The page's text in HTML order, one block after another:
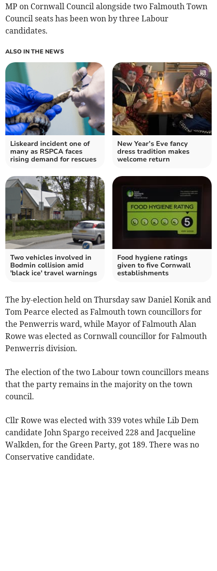
MP on Cornwall Council alongside two Falmouth Town
Council seats has been won by three Labour
candidates.
ALSO IN THE NEWS
Liskeard incident one of
many as RSPCA faces
rising demand for rescues
New Year’s Eve fancy
dress tradition makes
welcome return
Two vehicles involved in
Bodmin collision amid
'black ice' travel warnings
Food hygiene ratings
given to five Cornwall
establishments
The by-election held on Thursday saw Daniel Konik and
Tom Pearce elected as Falmouth town councillors for
the Penwerris ward, while Mayor of Falmouth Alan
Rowe was elected as Cornwall councillor for Falmouth
Penwerris division.
The election of the two Labour town councillors means
that the party remains in the majority on the town
council.
Cllr Rowe was elected with 339 votes while Lib Dem
candidate John Spargo received 228 and Jacqueline
Walkden, for the Green Party, got 189. There was no
Conservative candidate.